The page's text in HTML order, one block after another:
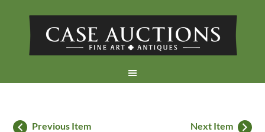
Previous Item Next Item